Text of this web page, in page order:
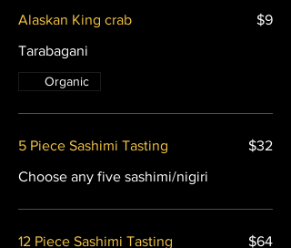
Alaskan King crab
Tarabagani
$9
Organic
5 Piece Sashimi Tasting
Choose any five sashimi/nigiri
$32
12 Piece Sashimi Tasting
$64